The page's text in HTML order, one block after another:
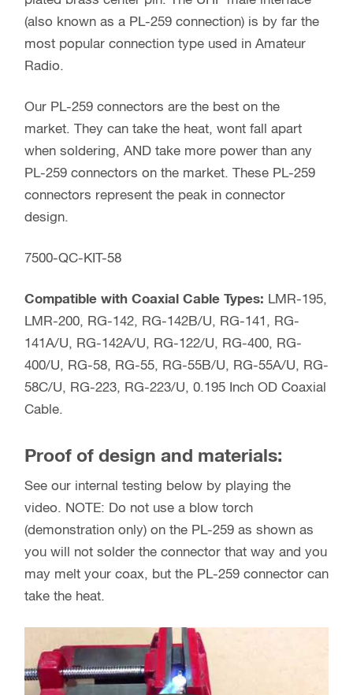
(also known as a PL-259 connection) is by far the
most popular connection type used in Amateur
Radio.
Our PL-259 connectors are the best on the
market. They can take the heat, wont fall apart
when soldering, AND take more power than any
PL-259 connectors on the market. These PL-259
connectors represent the peak in connector
design.
7500-QC-KIT-58
Compatible with Coaxial Cable Types: LMR-195,
LMR-200, RG-142, RG-142B/U, RG-141, RG-
141A/U, RG-142A/U, RG-122/U, RG-400, RG-
400/U, RG-58, RG-55, RG-55B/U, RG-55A/U, RG-
58C/U, RG-223, RG-223/U, 0.195 Inch OD Coaxial
Cable.
Proof of design and materials:
See our internal testing below by playing the
video. NOTE: Do not use a blow torch
(demonstration only) on the PL-259 as shown as
you will not solder the connector that way and you
may melt your coax, but the PL-259 connector can
take the heat.